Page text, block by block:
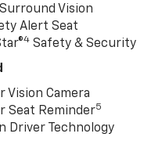
Vision
Alert Seat
4 Safety & Security
Vision Camera
Seat Reminder5
Driver Technology